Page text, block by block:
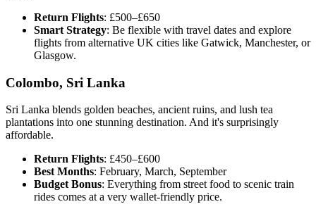
Return Flights: £500–£650
Smart Strategy: Be flexible with travel dates and explore
flights from alternative UK cities like Gatwick, Manchester, or
Glasgow.
Colombo, Sri Lanka
Sri Lanka blends golden beaches, ancient ruins, and lush tea
plantations into one stunning destination. And it's surprisingly
affordable.
Return Flights: £450–£600
Best Months: February, March, September
Budget Bonus: Everything from street food to scenic train
rides comes at a very wallet-friendly price.